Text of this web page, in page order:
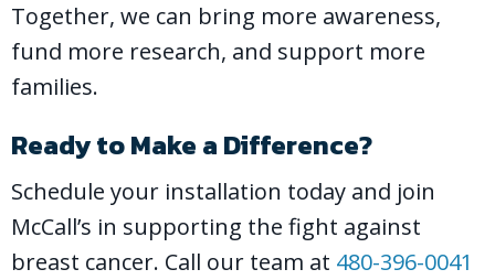
Together, we can bring more awareness,
fund more research, and support more
families.
Ready to Make a Difference?
Schedule your installation today and join
McCall’s in supporting the fight against
breast cancer. Call our team at 480-396-0041